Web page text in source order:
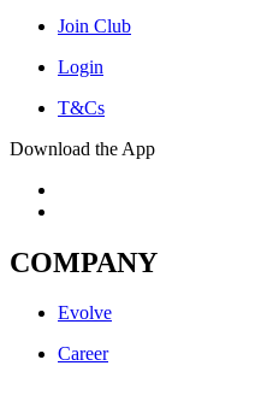
Join Club
Login
T&Cs
Download the App
COMPANY
Evolve
Career